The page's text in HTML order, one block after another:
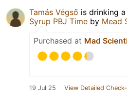
Tamás Végső is drinking a
Syrup PBJ Time by Mead
Purchased at Mad
19 Jul 25 View Detailed